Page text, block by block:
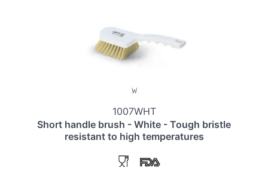
1007WHT
Short handle brush - White - Tough bristle
resistant to high temperatures